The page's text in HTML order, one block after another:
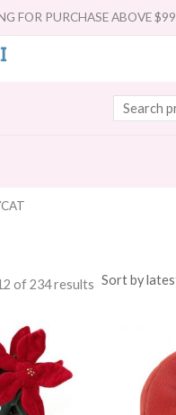
FOR PURCHASE ABOVE $99
Search
of 234 results
by